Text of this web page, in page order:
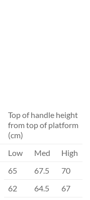
Top of handle height
from top of platform
(cm)
Low Med
High
65 67.5
70
62 64.5
67